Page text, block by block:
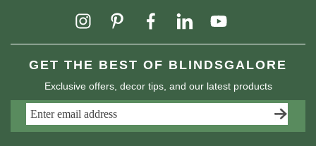
GET THE BEST OF BLINDSGALORE
Exclusive offers, decor tips, and our latest products